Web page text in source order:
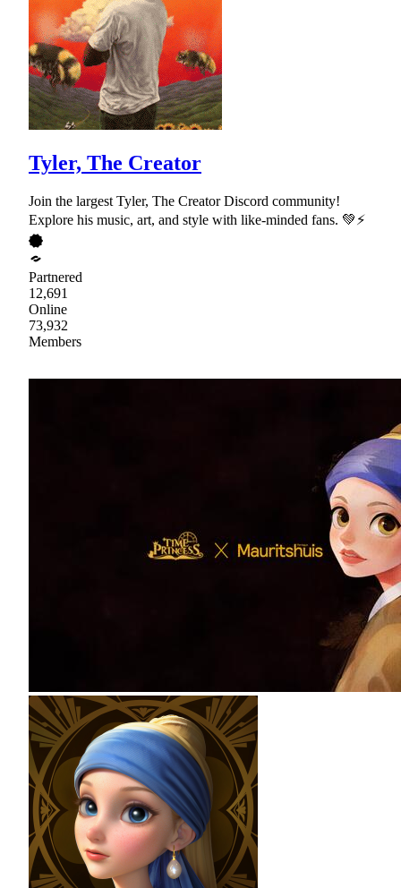
Tyler, The Creator
Join the largest Tyler, The Creator Discord community!
Explore his music, art, and style with like-minded fans. 💚⚡
Partnered
12,691
Online
73,932
Members